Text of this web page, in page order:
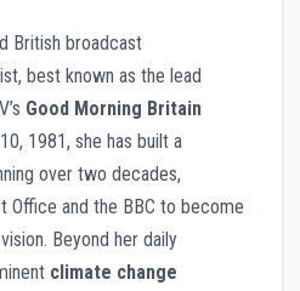
British broadcast
best known as the lead
Good Morning Britain
1981, she has built a
over two decades,
Office and the BBC to become
Beyond her daily
climate change